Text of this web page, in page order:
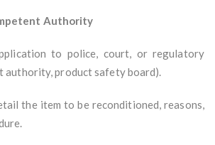
Authority
to police, court, or regulatory
authority, product safety board).
the item to be reconditioned, reasons,